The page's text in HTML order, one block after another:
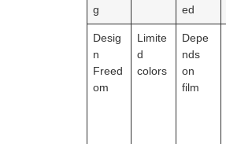
g
ed
Desig
n
Freed
om
Limite
d
colors
Depe
nds
on
film